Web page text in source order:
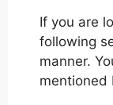
If you are
following
manner.
mentioned